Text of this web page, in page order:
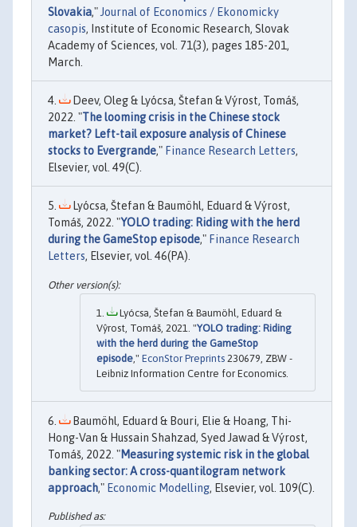
Slovakia,"Journal of Economics / Ekonomicky
casopis, Institute of Economic Research, Slovak
Academy of Sciences, vol. 71(3), pages 185-201,
March.
Deev, Oleg & Lyócsa, Štefan & Výrost, Tomáš,
2022. "The looming crisis in the Chinese stock
market? Left-tail exposure analysis of Chinese
stocks to Evergrande," Finance Research Letters,
Elsevier, vol. 49(C).
Lyócsa, Štefan & Baumöhl, Eduard & Výrost,
Tomáš, 2022. "YOLO trading: Riding with the herd
during the GameStop episode," Finance Research
Letters, Elsevier, vol. 46(PA).
Lyócsa, Štefan & Baumöhl, Eduard &
Vŷrost, Tomáš, 2021. "YOLO trading: Riding
with the herd during the GameStop
episode ," EconStor Preprints 230679, ZBW -
Leibniz Information Centre for Economics.
Baumöhl, Eduard & Bouri, Elie & Hoang, Thi-
Hong-Van & Hussain Shahzad, Syed Jawad & Výrost,
Tomáš, 2022. "Measuring systemic risk in the global
banking sector: A cross-quantilogram network
approach," Economic Modelling, Elsevier, vol. 109(C).